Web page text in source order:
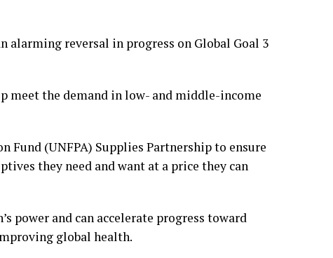
alarming reversal in progress on Global Goal 3
the demand in low- and middle-income
(UNFPA) Supplies Partnership to ensure
they need and want at a price they can
power and can accelerate progress toward
global health.